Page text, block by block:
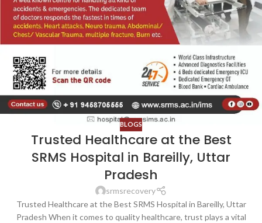
BLOGS
Trusted Healthcare at the Best
SRMS Hospital in Bareilly, Uttar
Pradesh
srmsrecovery
Trusted Healthcare at the Best SRMS Hospital in Bareilly, Uttar
Pradesh When it comes to quality healthcare, trust plays a vital